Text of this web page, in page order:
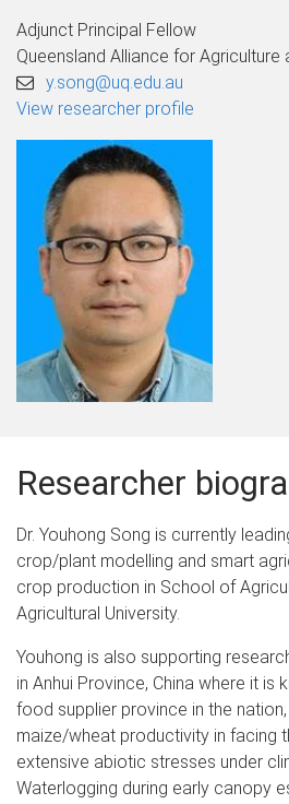
Adjunct Principal Fellow
Queensland Alliance for
y.song@uq.edu.au
View researcher profile
Researcher
Dr. Youhong Song is currently
crop/plant modelling and smart
crop production in School of
Agricultural University.
Youhong is also supporting
in Anhui Province, China where it is
food supplier province in the
maize/wheat productivity in facing
extensive abiotic stresses under
Waterlogging during early canopy